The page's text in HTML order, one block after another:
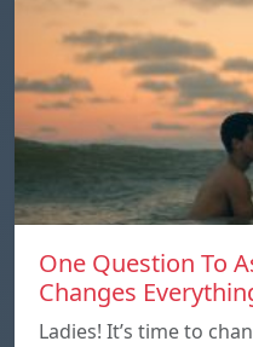
One Question To
Changes
Ladies! It’s time to